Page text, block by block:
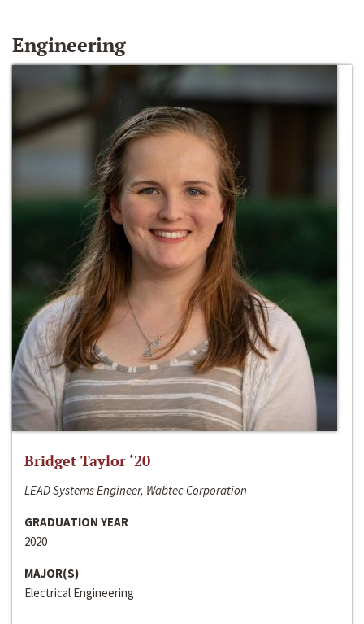
Engineering
Bridget Taylor ‘20
LEAD Systems Engineer, Wabtec Corporation
GRADUATION YEAR
2020
MAJOR(S)
Electrical Engineering